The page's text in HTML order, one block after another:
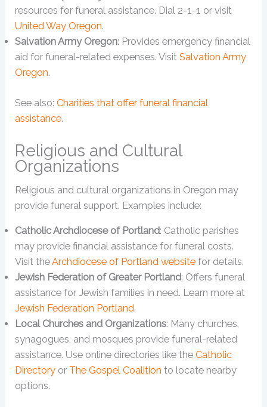
resources for funeral assistance. Dial 2-1-1 or visit
United Way Oregon.
Salvation Army Oregon: Provides emergency financial
aid for funeral-related expenses. VisitSalvation Army
Oregon.
See also:Charities that offer funeral financial
assistance.
Religious and Cultural
Organizations
Religious and cultural organizations in Oregon may
provide funeral support. Examples include:
Catholic Archdiocese of Portland: Catholic parishes
may provide financial assistance for funeral costs.
Visit theArchdiocese of Portland website for details.
Jewish Federation of Greater Portland: Offers funeral
assistance for Jewish families in need. Learn more at
Jewish Federation Portland.
Local Churches and Organizations: Many churches,
synagogues, and mosques provide funeral-related
assistance. Use online directories like theCatholic
Directory or The Gospel Coalition to locate nearby
options.